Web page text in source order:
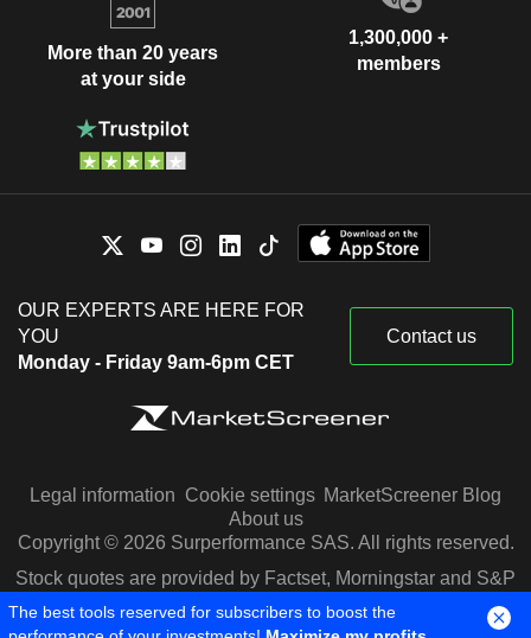
More than 20 years
at your side
1,300,000 +
members
OUR EXPERTS ARE HERE FOR
YOU
Monday - Friday 9am-6pm CET
Contact us
Legal information Cookie settings MarketScreener Blog
About us
Copyright © 2026 Surperformance SAS. All rights reserved.
Stock quotes are provided by Factset, Morningstar and S&P
Capital IQ
The best tools reserved for subscribers to boost the